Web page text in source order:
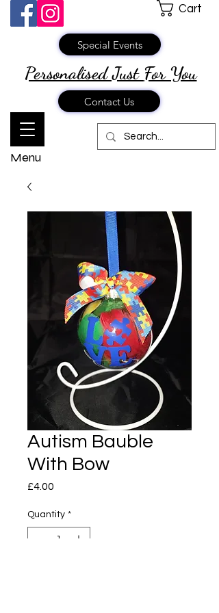
Personalised Just For You
Menu
Cart
Contact Us
Special Events
Autism Bauble
With Bow
£4.00
Quantity *